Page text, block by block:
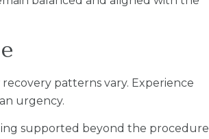
patterns vary. Experience
urgency.
supported beyond the procedure